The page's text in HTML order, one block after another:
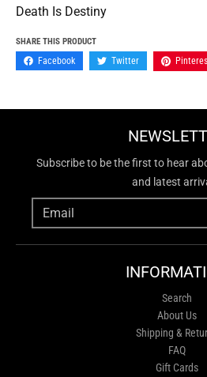
Death Is Destiny
SHARE THIS PRODUCT
Facebook Twitter
Subscribe to be the first to hear
and latest
Search
About Us
Shipping &
FAQ
Gift Cards